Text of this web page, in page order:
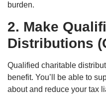
burden.
2. Make
Distributions
Qualified charitable
benefit. You’ll be able to
about and reduce your tax